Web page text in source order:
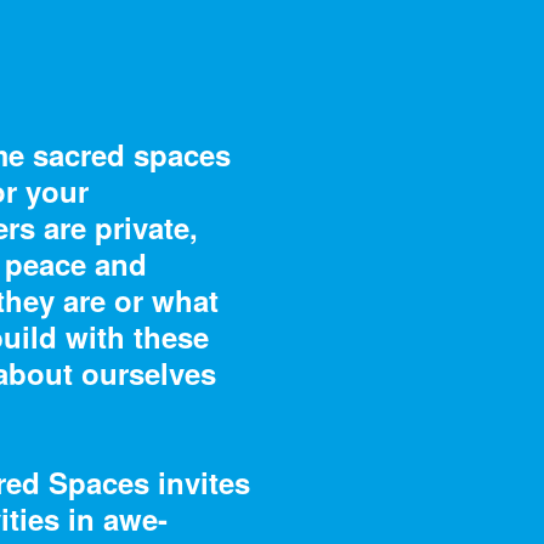
sacred spaces
your
are private,
and
are or what
with these
ourselves
Spaces invites
in awe-
– 01/19/19
The
of Richard
– 04/14/19